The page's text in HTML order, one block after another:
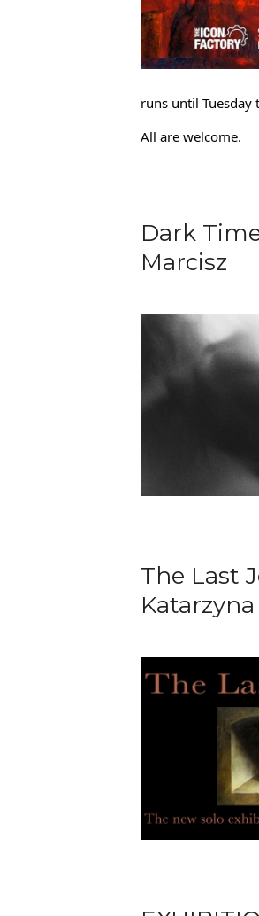
runs until Tuesday
All are welcome.
Dark
Marcisz
The Last